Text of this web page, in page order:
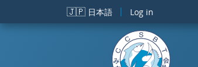
Skip to main content
🇯🇵 日本語 Log in